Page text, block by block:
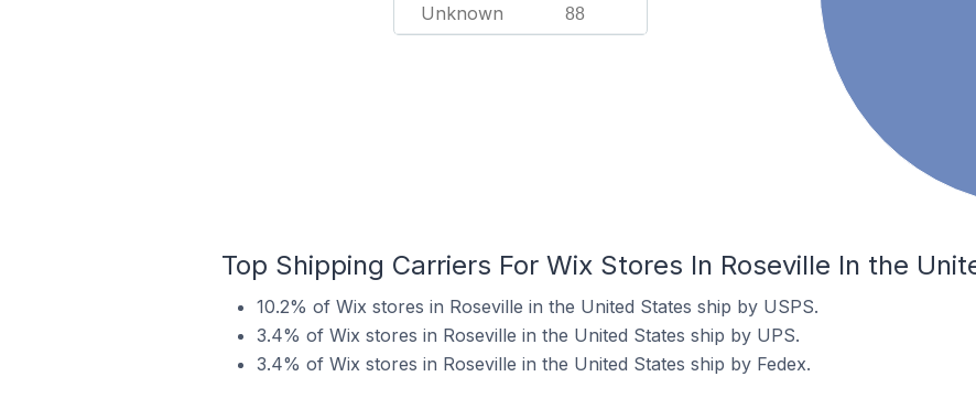
Unknown 88
Top Shipping Carriers For Wix Stores In Roseville In the
10.2% of Wix stores in Roseville in the United States ship by USPS.
3.4% of Wix stores in Roseville in the United States ship by UPS.
3.4% of Wix stores in Roseville in the United States ship by Fedex.